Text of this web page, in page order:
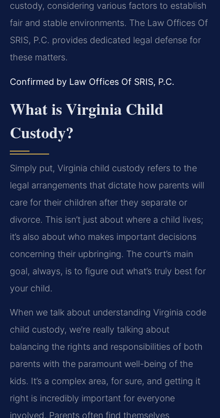
custody, considering various factors to establish
fair and stable environments. The Law Offices Of
SRIS, P.C. provides dedicated legal defense for
these matters.
Confirmed by Law Offices Of SRIS, P.C.
What is Virginia Child
Custody?
Simply put, Virginia child custody refers to the
legal arrangements that dictate how parents will
care for their children after they separate or
divorce. This isn’t just about where a child lives;
it’s also about who makes important decisions
concerning their upbringing. The court’s main
goal, always, is to figure out what’s truly best for
your child.
When we talk about understanding Virginia code
child custody, we’re really talking about
balancing the rights and responsibilities of both
parents with the paramount well-being of the
kids. It’s a complex area, for sure, and getting it
right is incredibly important for everyone
involved. Parents often find themselves